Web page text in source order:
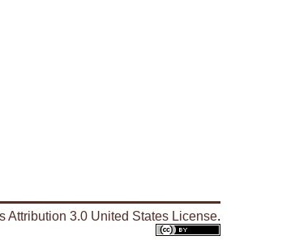
Attribution 3.0 United States License.